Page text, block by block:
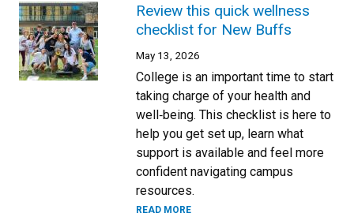
Review this quick wellness
checklist for New Buffs
May 13, 2026
College is an important time to start
taking charge of your health and
well‑being. This checklist is here to
help you get set up, learn what
support is available and feel more
confident navigating campus
resources.
READ MORE